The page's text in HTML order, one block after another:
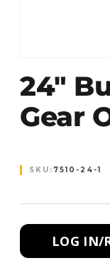
24″
Gear
SKU: 7510-24-1
LOG IN/